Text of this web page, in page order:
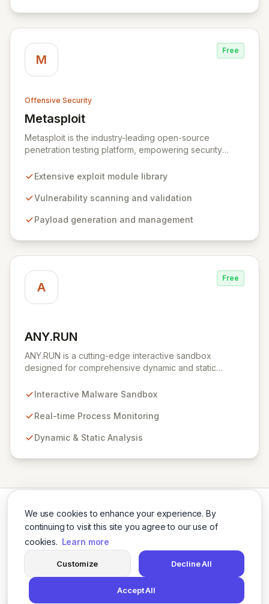
We use cookies to enhance your experience. By
continuing to visit this site you agree to our use of
cookies. Learn more
Customize Decline All
Accept All
M
Free
Offensive Security
Metasploit
View Metasploit
Metasploit is the industry-leading open-source
penetration testing platform, empowering security
vulnerabilities with precision and efficiency. Its
environment for developing and executing exploit
defensive strategies through IDS signature
lifecycle and strengthens your organization's defenses
against emerging threats.
Extensive exploit module library
Vulnerability scanning and validation
Payload generation and management
A
Free
ANY.RUN
View ANY.RUN
ANY.RUN is a cutting-edge interactive sandbox
designed for comprehensive dynamic and static
dissect cyber threats by providing real-time visibility
environments. Unlike purely automated tools,
detailed understanding of malware behavior, crucial for
Interactive Malware Sandbox
Real-time Process Monitoring
Dynamic & Static Analysis
TwitterLinkedIn
© 2026 Cybersecurity Tools Directory. All rights reserved.